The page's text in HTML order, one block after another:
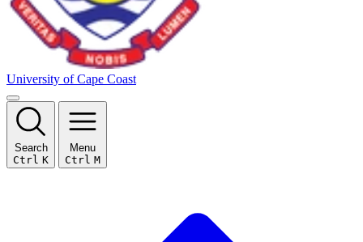
University of Cape Coast
Search
Ctrl K
Menu
Ctrl M